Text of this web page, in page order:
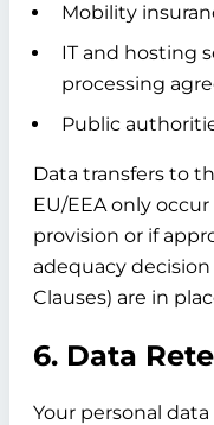
Mobility
IT and hosting
processing
Public
Data transfers to
EU/EEA only
provision or if
adequacy
Clauses) are in
6. Data
Your personal